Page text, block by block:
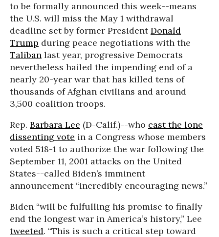
to be formally announced this week--means
the U.S. will miss the May 1 withdrawal
deadline set by former PresidentDonald
Trump during peace negotiations with the
Taliban last year, progressive Democrats
nevertheless hailed the impending end of a
nearly 20-year war that has killed tens of
thousands of Afghan civilians and around
3,500 coalition troops.
Rep. Barbara Lee (D-Calif.)--who cast the lone
dissenting vote in a Congress whose members
voted 518-1 to authorize the war following the
September 11, 2001 attacks on the United
States--called Biden’s imminent
announcement “incredibly encouraging news.”
Biden “will be fulfulling his promise to finally
end the longest war in America’s history,” Lee
tweeted. “This is such a critical step toward